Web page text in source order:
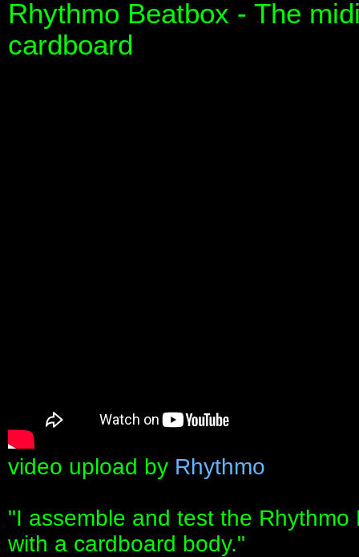
Rhythmo Beatbox - The
cardboard
video upload by Rhythmo
"I assemble and test the
with a cardboard body."